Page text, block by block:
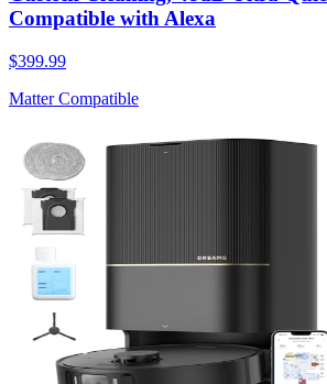
Compatible with Alexa
$399.99
Matter Compatible